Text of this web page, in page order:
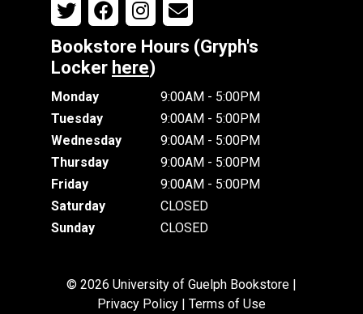
Bookstore Hours (Gryph's
Locker here)
Monday
9:00AM - 5:00PM
Tuesday
9:00AM - 5:00PM
Wednesday
9:00AM - 5:00PM
Thursday
9:00AM - 5:00PM
Friday
9:00AM - 5:00PM
Saturday
CLOSED
Sunday
CLOSED
© 2026 University of Guelph Bookstore |
Privacy Policy
Terms of Use